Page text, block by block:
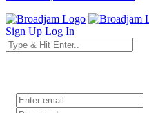
Sign Up Log In